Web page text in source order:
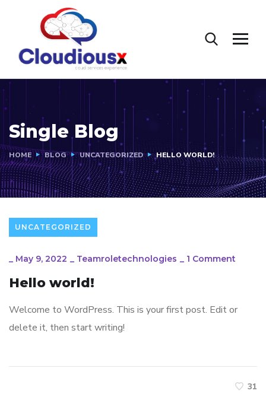
Single Blog
HOME BLOG UNCATEGORIZED HELLO WORLD!
UNCATEGORIZED
_ May 9, 2022 _ Teamroletechnologies _ 1 Comment
Hello world!
Welcome to WordPress. This is your first post. Edit or
delete it, then start writing!
31